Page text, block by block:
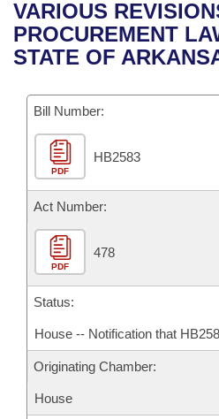
Bills in House Committees
Bills in Senate Committees
Bills in Joint Committees
Meetings Of The Whole/
Recent Activities
Recently Filed
Personalized Bill Tracking
Bills Returned from
Bill Conflicts Report
House
Senate
House Budget
Senate Budget
House Roll Call
Uncodified Historic
Search Center
VARIOUS
PROCUREMENT
STATE OF
Bill Number:
PDF
HB2583
Act Number:
PDF
478
Status:
House -- Notification that
Originating Chamber:
House